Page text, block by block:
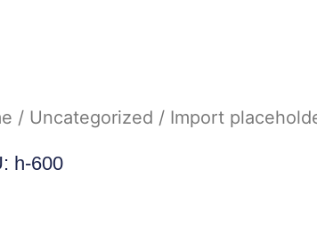
/ Uncategorized / Import
h-600